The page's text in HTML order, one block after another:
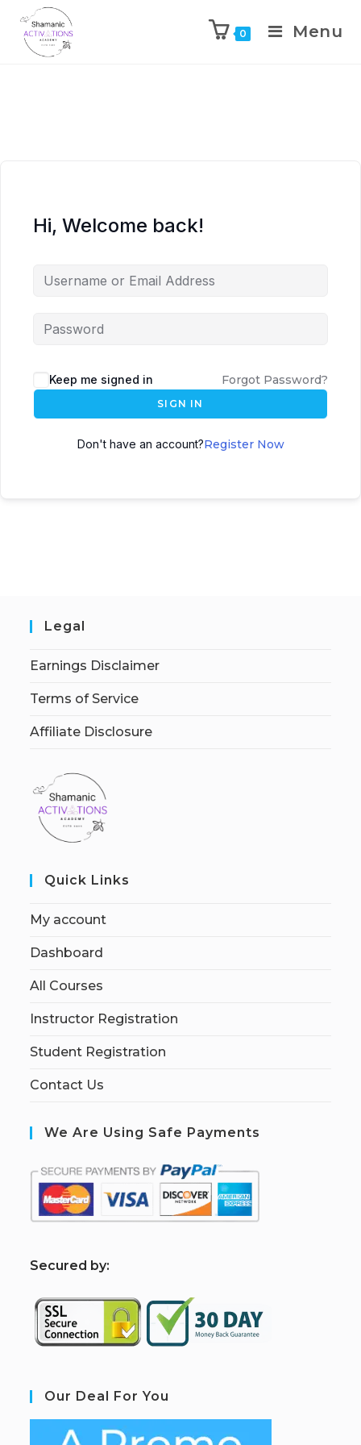
0 Menu
Hi, Welcome back!
Keep me signed in Forgot Password?
SIGN IN
Don't have an account?Register Now
Legal
Earnings Disclaimer
Terms of Service
Affiliate Disclosure
Quick Links
My account
Dashboard
All Courses
Instructor Registration
Student Registration
Contact Us
We Are Using Safe Payments
Secured by:
Our Deal For You